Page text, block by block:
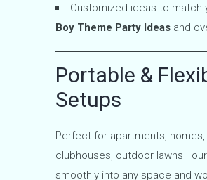
Customized ideas to match
Boy Theme Party Ideas and
Portable &
Setups
Perfect for apartments, homes,
clubhouses, outdoor
smoothly into any space and